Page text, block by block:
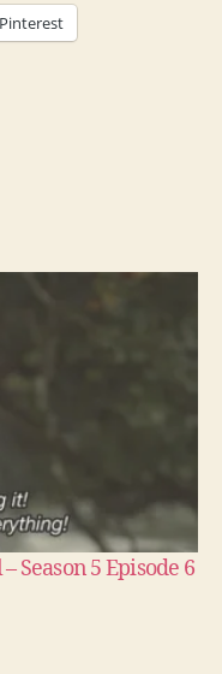
Pinterest
Season 5 Episode 6